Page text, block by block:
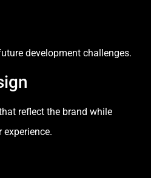
development challenges.
reflect the brand while